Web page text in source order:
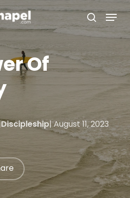
search
Menu
Of
Discipleship| August 11, 2023
Close
Menu